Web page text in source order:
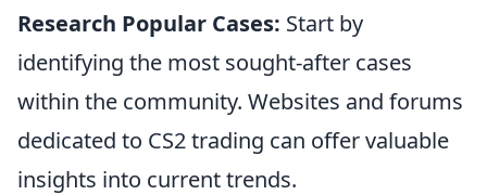
Research Popular Cases: Start by
identifying the most sought-after cases
within the community. Websites and forums
dedicated to CS2 trading can offer valuable
insights into current trends.